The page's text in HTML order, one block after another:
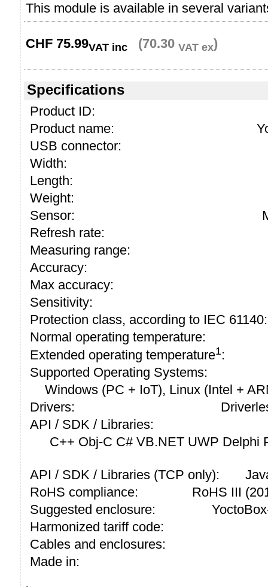
This module is available in several
CHF 75.99VAT inc (70.30 VAT ex)
Specifications
Product ID:
Product name:
USB connector:
Width:
Length:
Weight:
Sensor:
Refresh rate:
Measuring range:
Accuracy:
Max accuracy:
Sensitivity:
Protection class, according to IEC 61140:
Normal operating temperature:
Extended operating temperature1:
Supported Operating Systems:
Windows (PC + IoT), Linux (Intel +
Drivers:
API / SDK / Libraries:
C++ Obj-C C# VB.NET UWP Delphi
API / SDK / Libraries (TCP only):
RoHS compliance:
RoHS III
Suggested enclosure:
Harmonized tariff code:
Cables and enclosures:
Made in: